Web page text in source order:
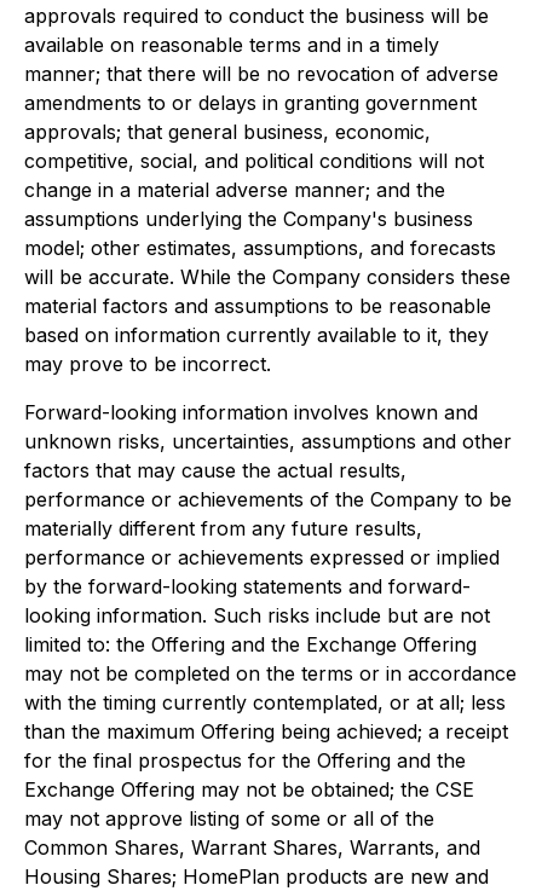
approvals required to conduct the business will be
available on reasonable terms and in a timely
manner; that there will be no revocation of adverse
amendments to or delays in granting government
approvals; that general business, economic,
competitive, social, and political conditions will not
change in a material adverse manner; and the
assumptions underlying the Company's business
model; other estimates, assumptions, and forecasts
will be accurate. While the Company considers these
material factors and assumptions to be reasonable
based on information currently available to it, they
may prove to be incorrect.
Forward-looking information involves known and
unknown risks, uncertainties, assumptions and other
factors that may cause the actual results,
performance or achievements of the Company to be
materially different from any future results,
performance or achievements expressed or implied
by the forward-looking statements and forward-
looking information. Such risks include but are not
limited to: the Offering and the Exchange Offering
may not be completed on the terms or in accordance
with the timing currently contemplated, or at all; less
than the maximum Offering being achieved; a receipt
for the final prospectus for the Offering and the
Exchange Offering may not be obtained; the CSE
may not approve listing of some or all of the
Common Shares, Warrant Shares, Warrants, and
Housing Shares; HomePlan products are new and